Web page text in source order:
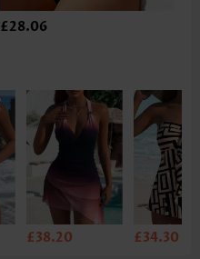
£28.06
£38.20 £34.30